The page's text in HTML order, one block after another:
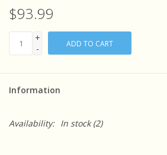
$93.99
+
-
ADD TO CART
Information
Availability: In stock(2)